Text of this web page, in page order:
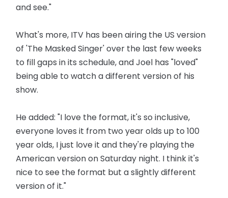
and see."
What's more, ITV has been airing the US version
of 'The Masked Singer' over the last few weeks
to fill gaps in its schedule, and Joel has "loved"
being able to watch a different version of his
show.
He added: "I love the format, it's so inclusive,
everyone loves it from two year olds up to 100
year olds, I just love it and they're playing the
American version on Saturday night. I think it's
nice to see the format but a slightly different
version of it."